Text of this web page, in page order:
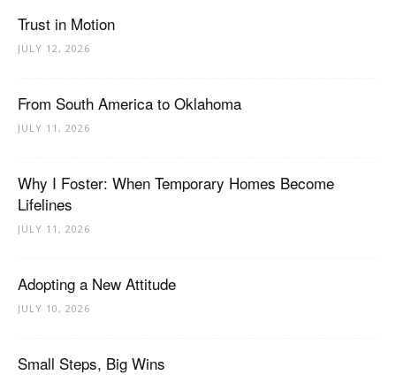
Trust in Motion
JULY 12, 2026
From South America to Oklahoma
JULY 11, 2026
Why I Foster: When Temporary Homes Become
Lifelines
JULY 11, 2026
Adopting a New Attitude
JULY 10, 2026
Small Steps, Big Wins